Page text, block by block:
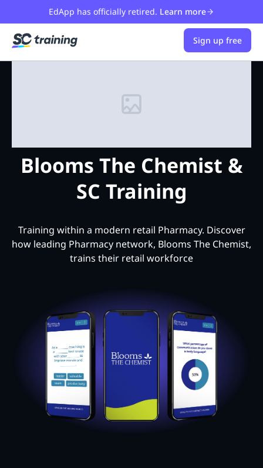
EdApp has officially retired. Learn more
Sign up free
Blooms The Chemist &
SC Training
Training within a modern retail Pharmacy. Discover
how leading Pharmacy network, Blooms The Chemist,
trains their retail workforce